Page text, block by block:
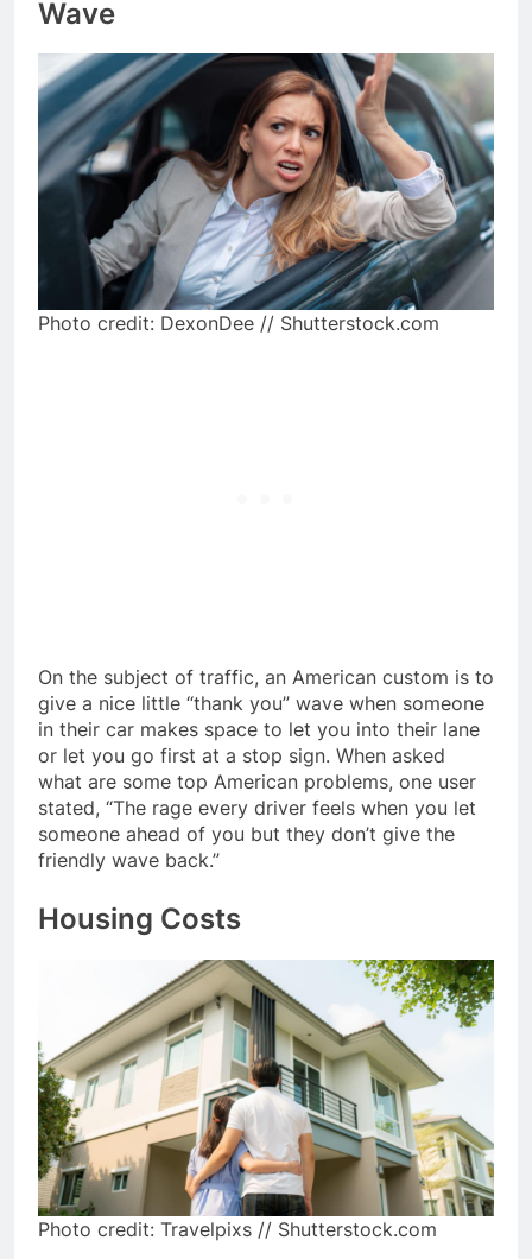
Wave
Photo credit: DexonDee // Shutterstock.com
On the subject of traffic, an American custom is to
give a nice little “thank you” wave when someone
in their car makes space to let you into their lane
or let you go first at a stop sign. When asked
what are some top American problems, one user
stated, “The rage every driver feels when you let
someone ahead of you but they don’t give the
friendly wave back.”
Housing Costs
Photo credit: Travelpixs // Shutterstock.com